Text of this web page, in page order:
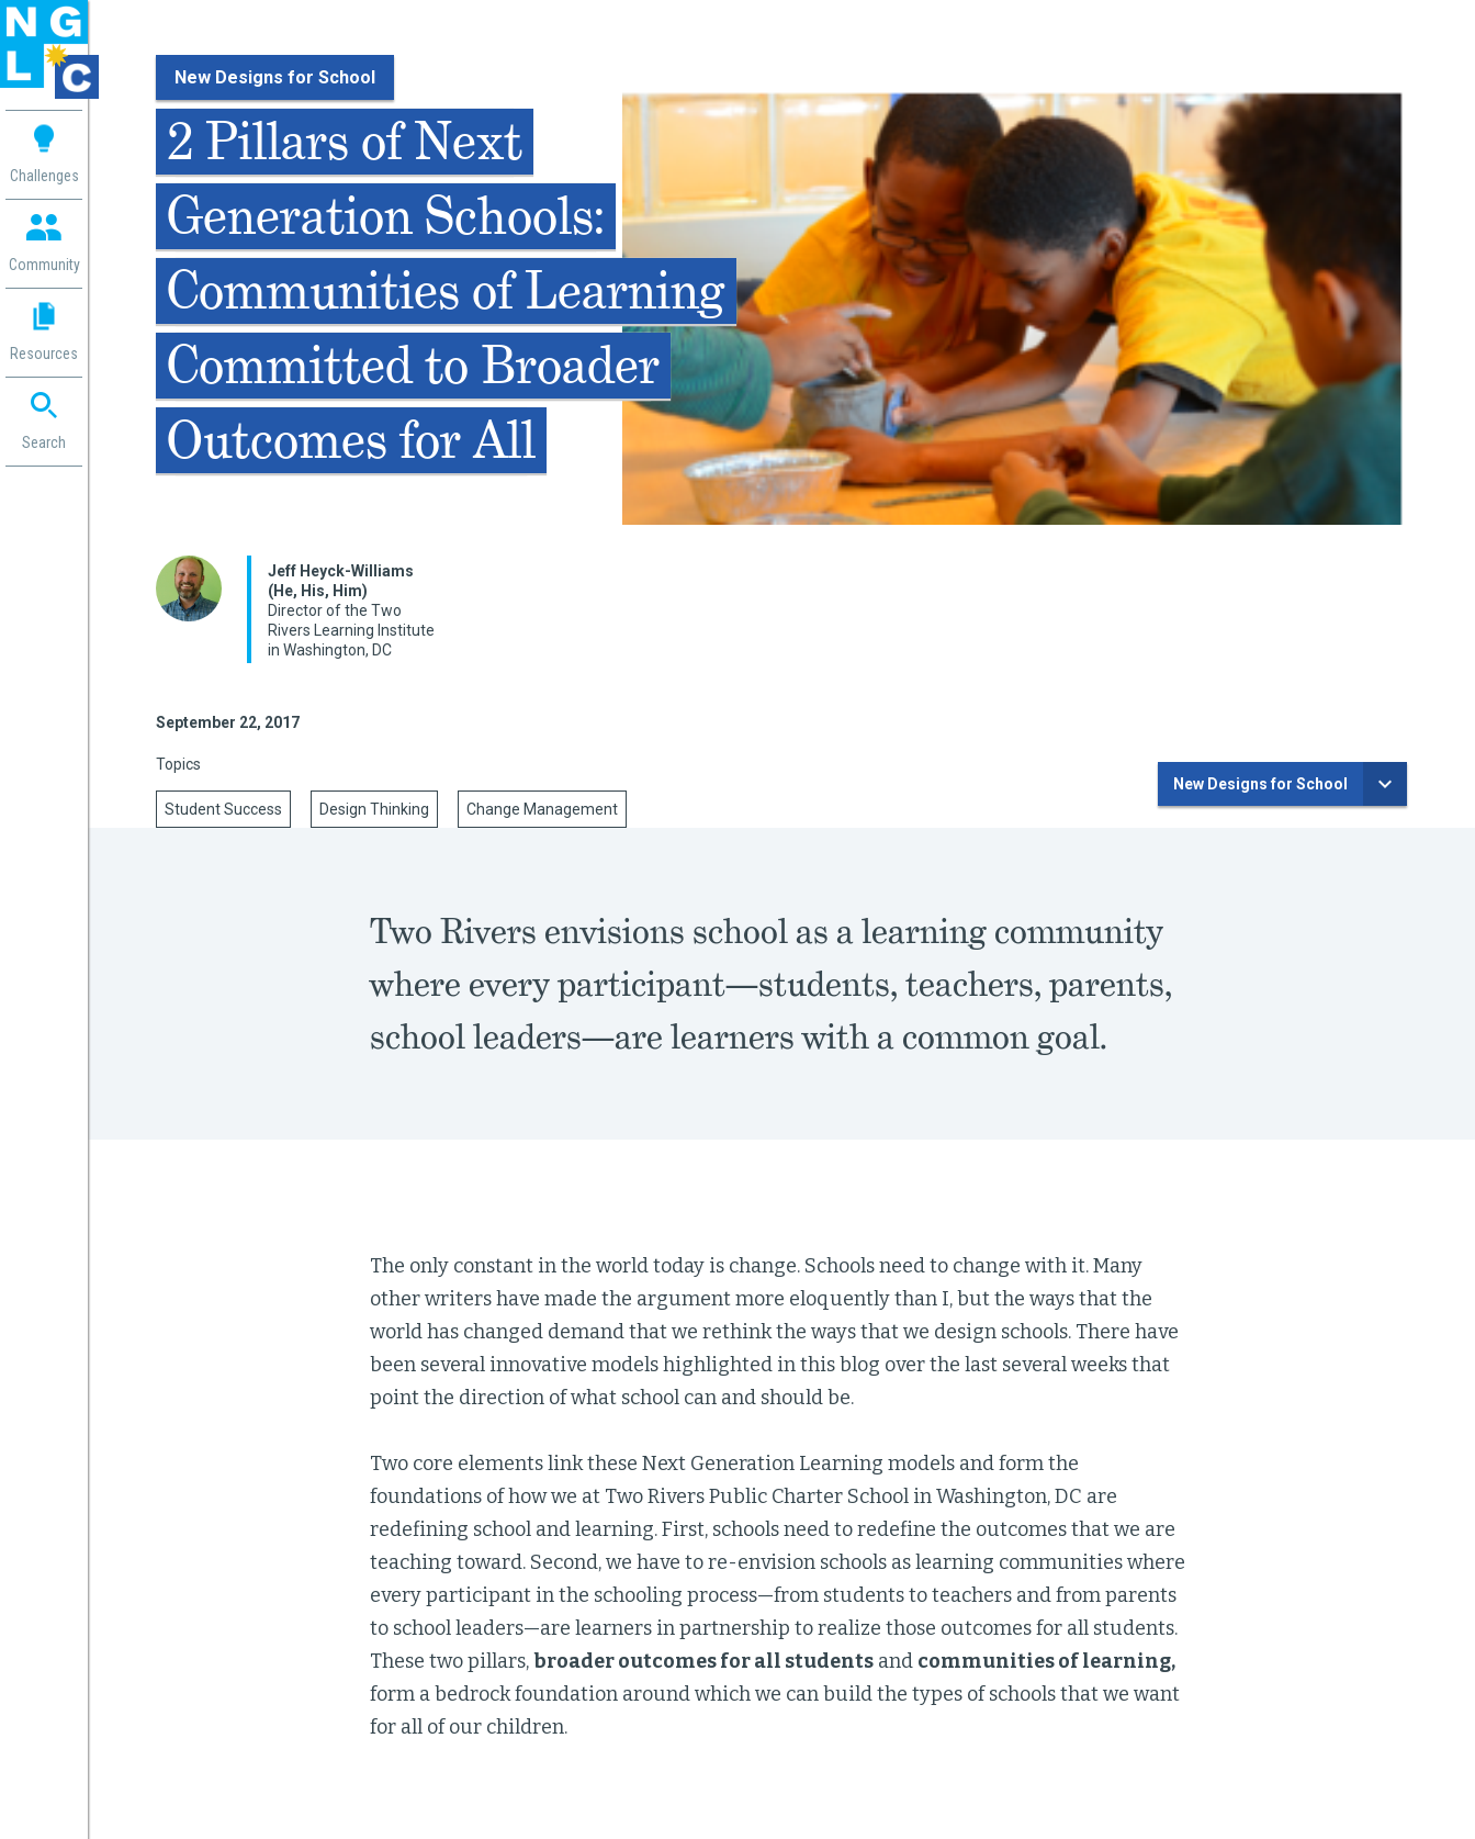
Challenges
Community
Resources
Search
New Designs for School
2 Pillars of Next
Generation Schools:
Communities of Learning
Committed to Broader
Outcomes for All
Jeff Heyck-Williams
(He, His, Him)
Director of the Two
Rivers Learning Institute
in Washington, DC
September 22, 2017
Topics
Student Success Design Thinking Change Management
New Designs for School
Two Rivers envisions school as a learning community
where every participant—students, teachers, parents,
school leaders—are learners with a common goal.
The only constant in the world today is change. Schools need to change with it. Many
other writers have made the argument more eloquently than I, but the ways that the
world has changed demand that we rethink the ways that we design schools. There have
been several innovative models highlighted in this blog over the last several weeks that
point the direction of what school can and should be.
Two core elements link these Next Generation Learning models and form the
foundations of how we at Two Rivers Public Charter School in Washington, DC are
redefining school and learning. First, schools need to redefine the outcomes that we are
teaching toward. Second, we have to re-envision schools as learning communities where
every participant in the schooling process—from students to teachers and from parents
to school leaders—are learners in partnership to realize those outcomes for all students.
These two pillars,broader outcomes for all students and communities of learning,
form a bedrock foundation around which we can build the types of schools that we want
for all of our children.